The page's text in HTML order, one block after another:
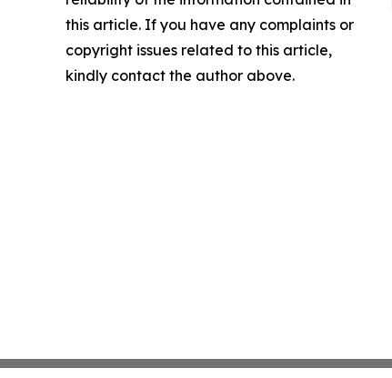
this article. If you have any complaints or
copyright issues related to this article,
kindly contact the author above.